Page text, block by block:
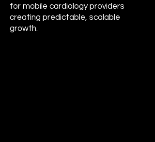
for mobile cardiology providers
creating predictable, scalable
growth.